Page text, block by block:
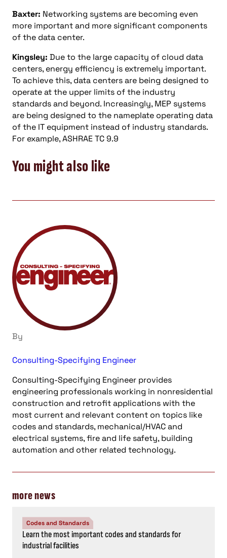
Baxter: Networking systems are becoming even
more important and more significant components
of the data center.
Kingsley: Due to the large capacity of cloud data
centers, energy efficiency is extremely important.
To achieve this, data centers are being designed to
operate at the upper limits of the industry
standards and beyond. Increasingly, MEP systems
are being designed to the nameplate operating data
of the IT equipment instead of industry standards.
For example, ASHRAE TC 9.9
You might also like
By
Consulting-Specifying Engineer
Consulting-Specifying Engineer provides
engineering professionals working in nonresidential
construction and retrofit applications with the
most current and relevant content on topics like
codes and standards, mechanical/HVAC and
electrical systems, fire and life safety, building
automation and other related technology.
more news
Codes and Standards
Learn the most important codes and standards for
industrial facilities